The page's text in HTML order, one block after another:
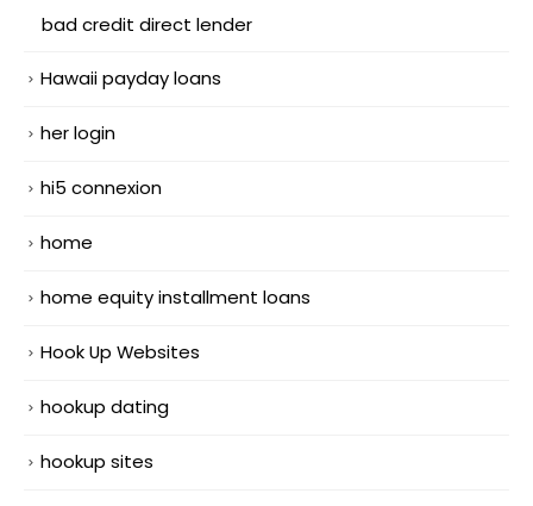
bad credit direct lender
Hawaii payday loans
her login
hi5 connexion
home
home equity installment loans
Hook Up Websites
hookup dating
hookup sites